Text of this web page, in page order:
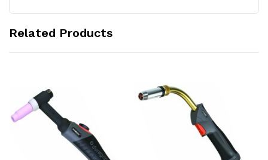
Related Products